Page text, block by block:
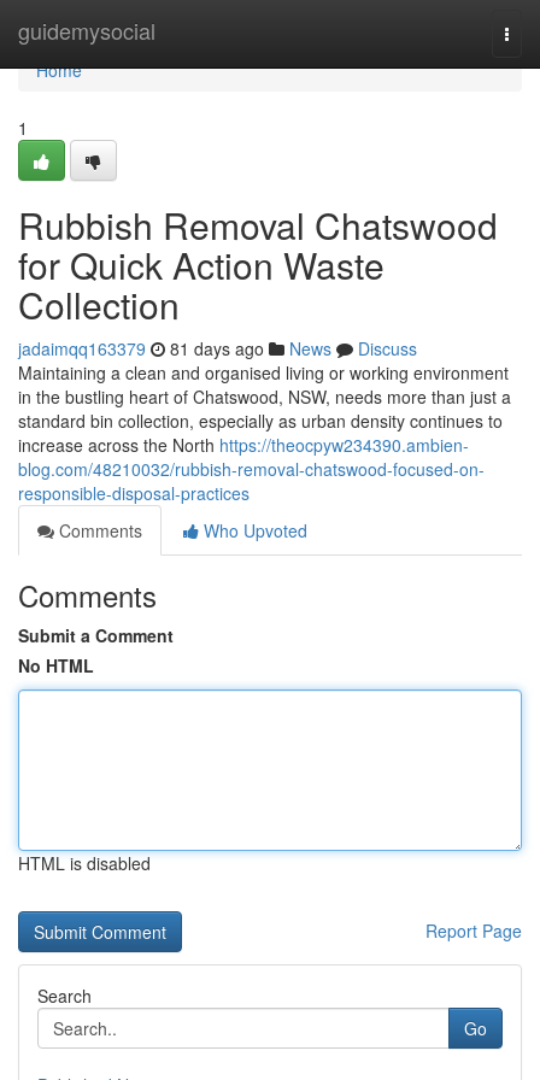
guidemysocial
Home
Home
1
Rubbish Removal Chatswood
for Quick Action Waste
Collection
jadaimqq163379 81 days ago News
Discuss
Maintaining a clean and organised living or working environment
in the bustling heart of Chatswood, NSW, needs more than just a
standard bin collection, especially as urban density continues to
increase across the North https://theocpyw234390.ambien-
blog.com/48210032/rubbish-removal-chatswood-focused-on-
responsible-disposal-practices
Comments
Who Upvoted
Comments
Submit a Comment
No HTML
HTML is disabled
Report Page
Search
Go